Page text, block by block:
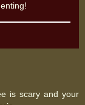
is scary and your